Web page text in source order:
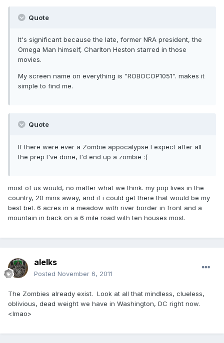
Quote
It's significant because the late, former NRA president, the
Omega Man himself, Charlton Heston starred in those
movies.
My screen name on everything is "ROBOCOP1051". makes it
simple to find me.
Quote
If there were ever a Zombie appocalypse I expect after all
the prep I've done, I'd end up a zombie :(
most of us would, no matter what we think. my pop lives in the
country, 20 mins away, and if i could get there that would be my
best bet. 6 acres in a meadow with river border in front and a
mountain in back on a 6 mile road with ten houses most.
alelks
Posted November 6, 2011
The Zombies already exist. Look at all that mindless, clueless,
oblivious, dead weight we have in Washington, DC right now.
<lmao>